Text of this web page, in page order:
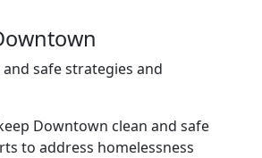
safe strategies and
Downtown clean and safe
to address homelessness